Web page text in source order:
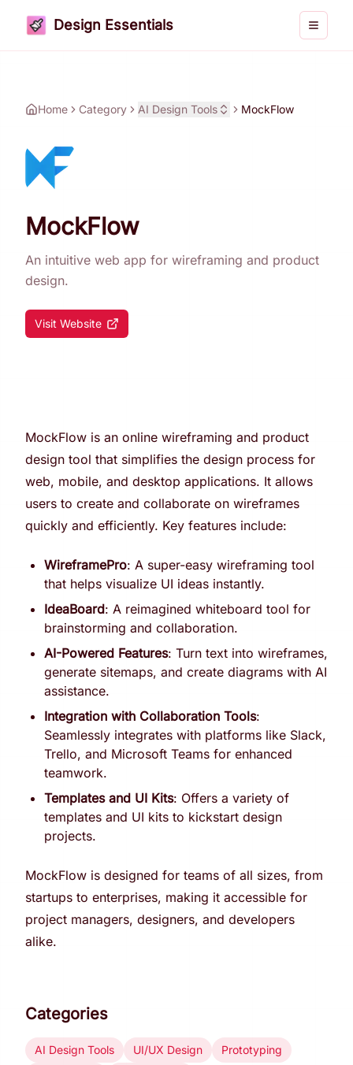
Design Essentials Toggle
Home Category AI Design Tools MockFlow
MockFlow
An intuitive web app for wireframing and product
design.
Visit Website
MockFlow is an online wireframing and product
design tool that simplifies the design process for
web, mobile, and desktop applications. It allows
users to create and collaborate on wireframes
quickly and efficiently. Key features include:
WireframePro: A super-easy wireframing tool
that helps visualize UI ideas instantly.
IdeaBoard: A reimagined whiteboard tool for
brainstorming and collaboration.
AI-Powered Features: Turn text into wireframes,
generate sitemaps, and create diagrams with AI
assistance.
Integration with Collaboration Tools:
Seamlessly integrates with platforms like Slack,
Trello, and Microsoft Teams for enhanced
teamwork.
Templates and UI Kits: Offers a variety of
templates and UI kits to kickstart design
projects.
MockFlow is designed for teams of all sizes, from
startups to enterprises, making it accessible for
project managers, designers, and developers
alike.
Categories
AI Design Tools UI/UX Design
Prototyping